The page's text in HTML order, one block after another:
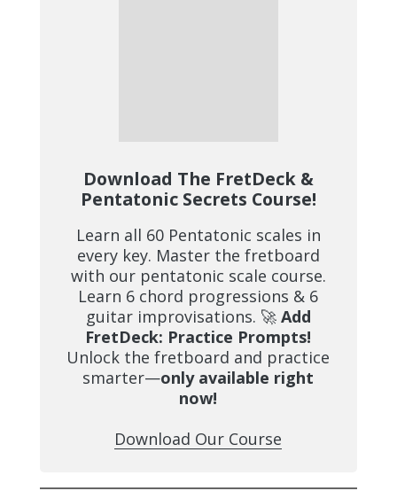
Download The FretDeck &
Pentatonic Secrets Course!
Learn all 60 Pentatonic scales in
every key. Master the fretboard
with our pentatonic scale course.
Learn 6 chord progressions & 6
guitar improvisations. 🚀 Add
FretDeck: Practice Prompts!
Unlock the fretboard and practice
smarter—only available right
now!
Download Our Course